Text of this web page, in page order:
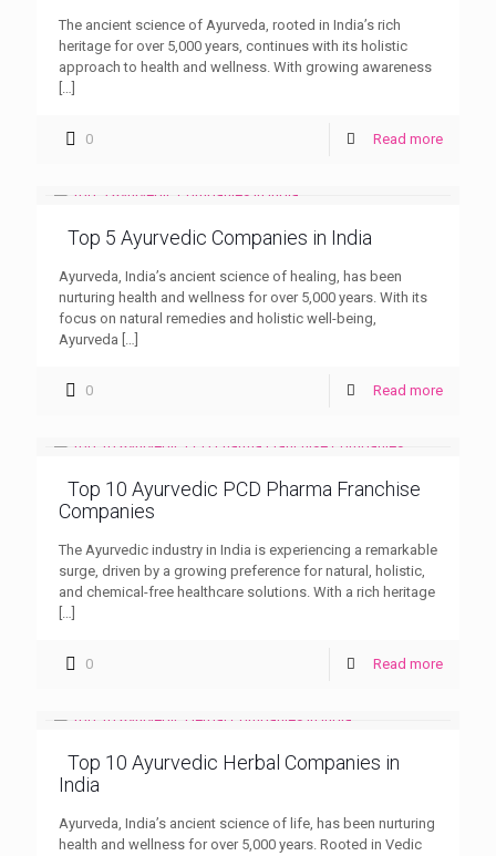
The ancient science of Ayurveda, rooted in India’s rich
heritage for over 5,000 years, continues with its holistic
approach to health and wellness. With growing awareness
[…]
0 Read more
Top 5 Ayurvedic Companies in India
Ayurveda, India’s ancient science of healing, has been
nurturing health and wellness for over 5,000 years. With its
focus on natural remedies and holistic well-being,
Ayurveda […]
0 Read more
Top 10 Ayurvedic PCD Pharma Franchise
Companies
The Ayurvedic industry in India is experiencing a remarkable
surge, driven by a growing preference for natural, holistic,
and chemical-free healthcare solutions. With a rich heritage
[…]
0 Read more
Top 10 Ayurvedic Herbal Companies in
India
Ayurveda, India’s ancient science of life, has been nurturing
health and wellness for over 5,000 years. Rooted in Vedic